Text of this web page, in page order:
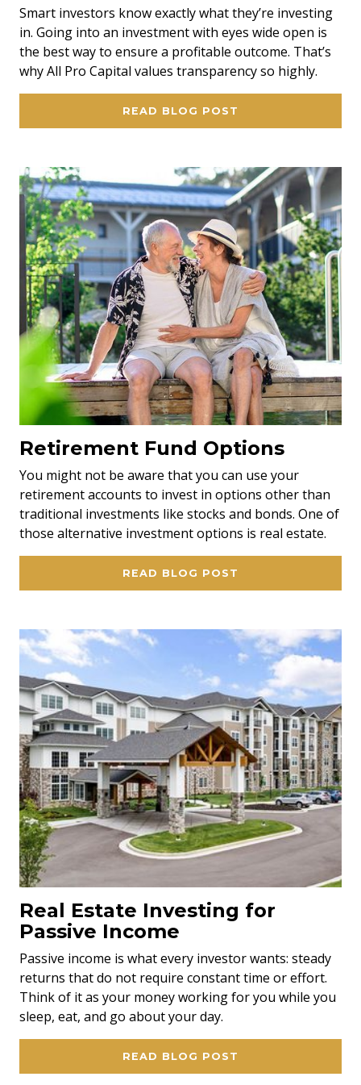
Smart investors know exactly what they’re investing
in. Going into an investment with eyes wide open is
the best way to ensure a profitable outcome. That’s
why All Pro Capital values transparency so highly.
READ BLOG POST
Retirement Fund Options
You might not be aware that you can use your
retirement accounts to invest in options other than
traditional investments like stocks and bonds. One of
those alternative investment options is real estate.
READ BLOG POST
Real Estate Investing for
Passive Income
Passive income is what every investor wants: steady
returns that do not require constant time or effort.
Think of it as your money working for you while you
sleep, eat, and go about your day.
READ BLOG POST